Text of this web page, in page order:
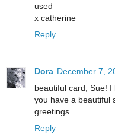
used
x catherine
Reply
Dora December 7,
beautiful card, Sue! I
you have a beautiful
greetings.
Reply